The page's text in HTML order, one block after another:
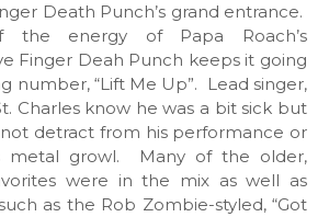
Death Punch’s grand entrance.
the energy of Papa Roach’s
Finger Deah Punch keeps it going
number, “Lift Me Up”. Lead singer,
Charles know he was a bit sick but
detract from his performance or
metal growl. Many of the older,
were in the mix as well as
as the Rob Zombie-styled, “Got